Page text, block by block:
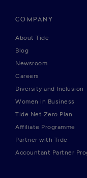
COMPANY
About Tide
Blog
Newsroom
Careers
Diversity and Inclusion
Women in Business
Tide Net Zero Plan
Affiliate Programme
Partner with Tide
Accountant Partner